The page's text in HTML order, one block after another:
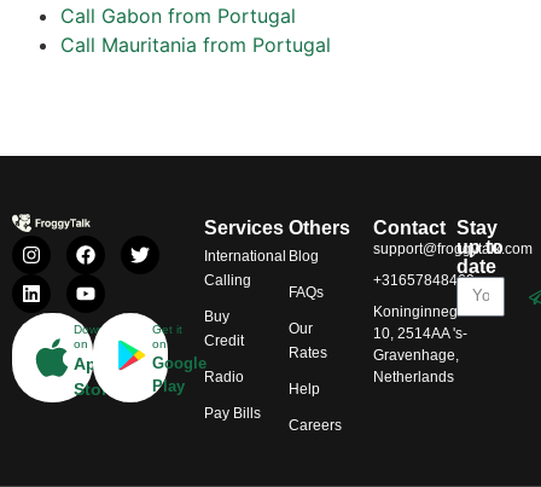
Call Gabon from Portugal
Call Mauritania from Portugal
Download
on
App
Store
Get it
on
Google
Play
Services
International
Calling
Buy
Credit
Radio
Pay Bills
Others
Blog
FAQs
Our
Rates
Help
Careers
Contact
support@froggytalk.com
+31657848469
Koninginnegracht
10, 2514AA 's-
Gravenhage,
Netherlands
Stay
up to
date